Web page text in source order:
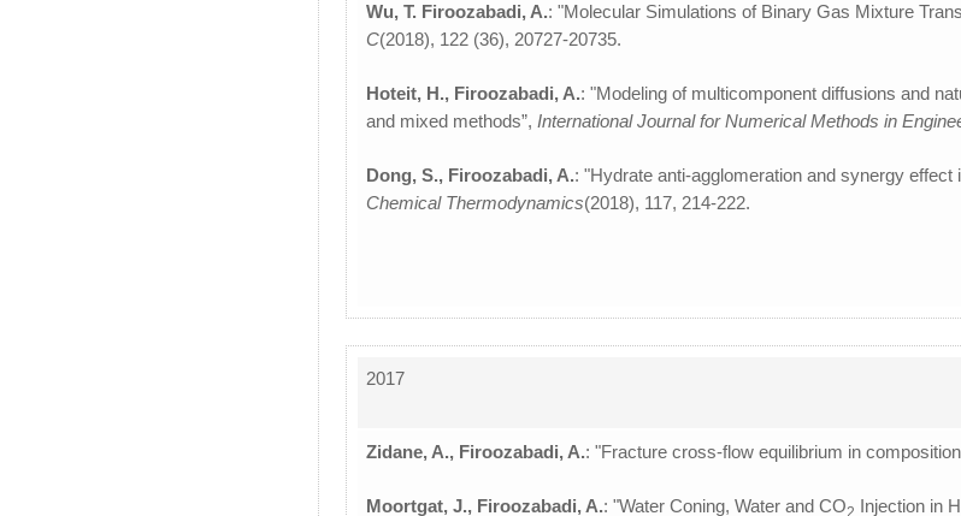
Wu, T. Firoozabadi, A.: "Molecular Simulations of Binary Gas Mixture
C(2018), 122 (36), 20727-20735.
Hoteit, H., Firoozabadi, A.: "Modeling of multicomponent diffusions and
and mixed methods”, International Journal for Numerical Methods in
Dong, S., Firoozabadi, A.: "Hydrate anti-agglomeration and synergy
Chemical Thermodynamics(2018), 117, 214-222.
2017
Zidane, A., Firoozabadi, A.: "Fracture cross-flow equilibrium in
Moortgat, J., Firoozabadi, A.: "Water Coning, Water and CO2 Injection in